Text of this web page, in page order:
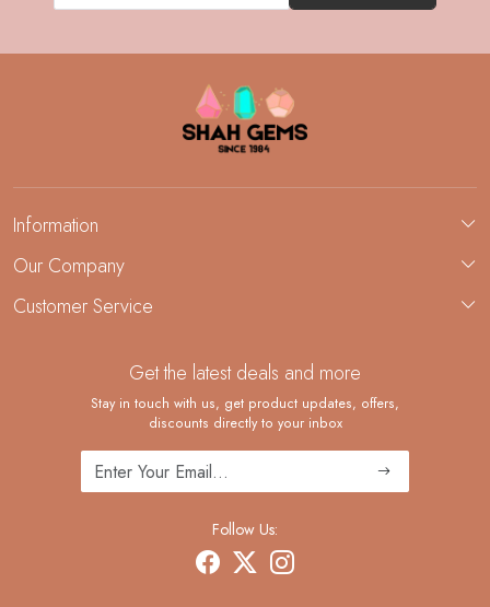
Information
About Us
Demi-Fine Jewelry Manufacturing
Our Company
Blog
Customer Service
Shipping Policy
Returns and Replacements
Cancellation Policy
Track Order
Get the latest deals and more
Stay in touch with us, get product updates, offers,
discounts directly to your inbox
Follow Us: